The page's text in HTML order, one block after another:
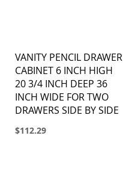
VANITY PENCIL DRAWER
CABINET 6 INCH HIGH
20 3/4 INCH DEEP 36
INCH WIDE FOR TWO
DRAWERS SIDE BY SIDE
$112.29